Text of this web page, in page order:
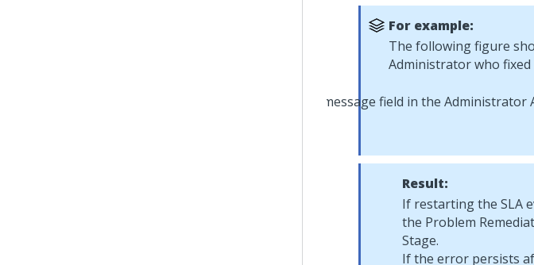
For example:
The following figure
Administrator who
Result:
If restarting the SLA
the Problem
Stage.
If the error persists